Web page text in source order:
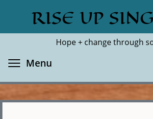
main
RISE UP
Hope + change through
Search
Menu